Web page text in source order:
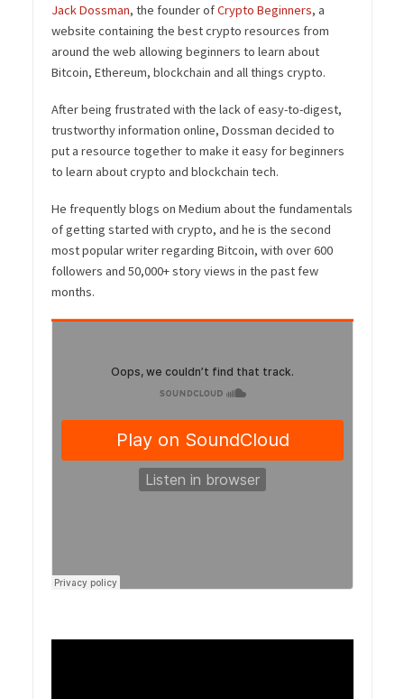
Jack Dossman, the founder ofCrypto Beginners, a
website containing the best crypto resources from
around the web allowing beginners to learn about
Bitcoin, Ethereum, blockchain and all things crypto.
After being frustrated with the lack of easy-to-digest,
trustworthy information online, Dossman decided to
put a resource together to make it easy for beginners
to learn about crypto and blockchain tech.
He frequently blogs on Medium about the fundamentals
of getting started with crypto, and he is the second
most popular writer regarding Bitcoin, with over 600
followers and 50,000+ story views in the past few
months.